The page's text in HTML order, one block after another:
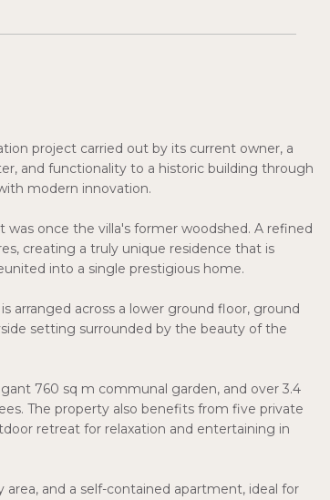
project carried out by its current owner, a
and functionality to a historic building through
modern innovation.
once the villa's former woodshed. A refined
creating a truly unique residence that is
into a single prestigious home.
arranged across a lower ground floor, ground
setting surrounded by the beauty of the
760 sq m communal garden, and over 3.4
The property also benefits from five private
retreat for relaxation and entertaining in
and a self-contained apartment, ideal for